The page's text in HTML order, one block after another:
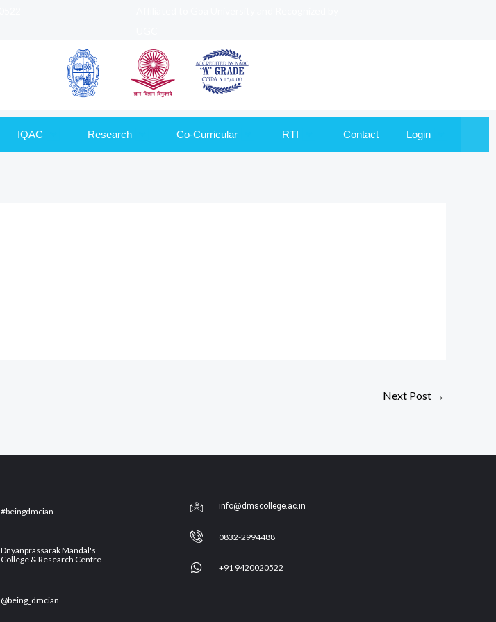
IQAC Research Co-Curricular RTI Contact Login
Next Post →
#beingdmcian
Dnyanprassarak Mandal's
College & Research Centre
@being_dmcian
info@dmscollege.ac.in
0832-2994488
+91 9420020522